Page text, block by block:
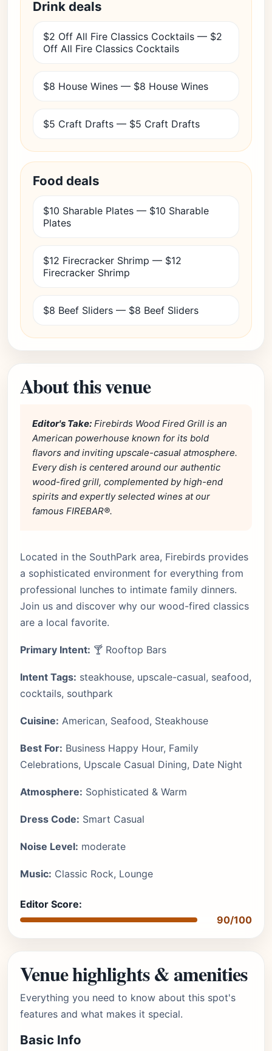
Drink deals
$2 Off All Fire Classics Cocktails — $2
Off All Fire Classics Cocktails
$8 House Wines — $8 House Wines
$5 Craft Drafts — $5 Craft Drafts
Food deals
$10 Sharable Plates — $10 Sharable
Plates
$12 Firecracker Shrimp — $12
Firecracker Shrimp
$8 Beef Sliders — $8 Beef Sliders
About this venue
Editor's Take: Firebirds Wood Fired Grill is an
American powerhouse known for its bold
flavors and inviting upscale-casual atmosphere.
Every dish is centered around our authentic
wood-fired grill, complemented by high-end
spirits and expertly selected wines at our
famous FIREBAR®.
Located in the SouthPark area, Firebirds provides
a sophisticated environment for everything from
professional lunches to intimate family dinners.
Join us and discover why our wood-fired classics
are a local favorite.
Primary Intent: 🍸 Rooftop Bars
Intent Tags: steakhouse, upscale-casual, seafood,
cocktails, southpark
Cuisine: American, Seafood, Steakhouse
Best For: Business Happy Hour, Family
Celebrations, Upscale Casual Dining, Date Night
Atmosphere: Sophisticated & Warm
Dress Code: Smart Casual
Noise Level: moderate
Music: Classic Rock, Lounge
Editor Score:
90/100
Venue highlights & amenities
Everything you need to know about this spot's
features and what makes it special.
Basic Info